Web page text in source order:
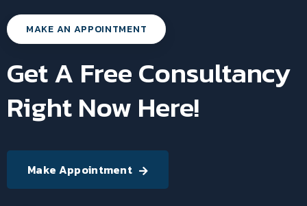
MAKE AN APPOINTMENT
Get A Free Consultancy
Right Now Here!
Make Appointment